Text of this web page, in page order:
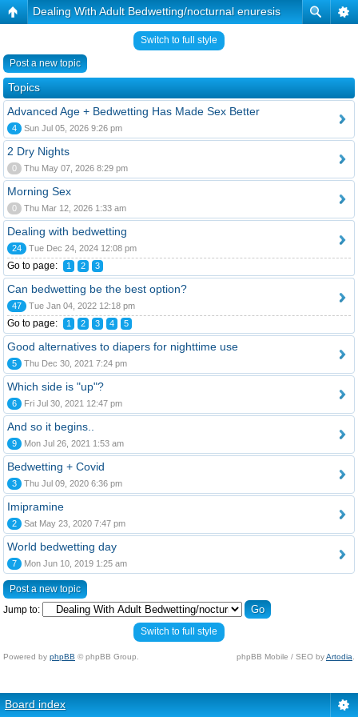
Dealing With Adult Bedwetting/nocturnal enuresis
Switch to full style
Post a new topic
Topics
Advanced Age + Bedwetting Has Made Sex Better
4 Sun Jul 05, 2026 9:26 pm
2 Dry Nights
0 Thu May 07, 2026 8:29 pm
Morning Sex
0 Thu Mar 12, 2026 1:33 am
Dealing with bedwetting
24 Tue Dec 24, 2024 12:08 pm
Go to page: 1 2 3
Can bedwetting be the best option?
47 Tue Jan 04, 2022 12:18 pm
Go to page: 1 2 3 4 5
Good alternatives to diapers for nighttime use
5 Thu Dec 30, 2021 7:24 pm
Which side is "up"?
6 Fri Jul 30, 2021 12:47 pm
And so it begins..
9 Mon Jul 26, 2021 1:53 am
Bedwetting + Covid
3 Thu Jul 09, 2020 6:36 pm
Imipramine
2 Sat May 23, 2020 7:47 pm
World bedwetting day
7 Mon Jun 10, 2019 1:25 am
Post a new topic
Jump to:
Switch to full style
Powered by phpBB © phpBB Group. phpBB Mobile / SEO byArtodia
Board index